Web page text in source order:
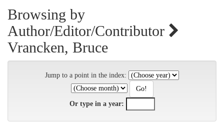
Browsing by
Author/Editor/Contributor
Vrancken, Bruce
Jump to a point in the index:
Or type in a year: